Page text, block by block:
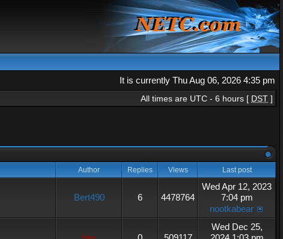
It is currently Thu Aug 06, 2026 4:35 pm
All times are UTC - 6 hours [ DST ]
Author Replies Views Last post
Bert490 6 4478764
Wed Apr 12, 2023
7:04 pm
nootkabear
Wed Dec 25,